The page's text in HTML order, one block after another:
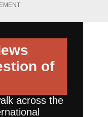
of
across the